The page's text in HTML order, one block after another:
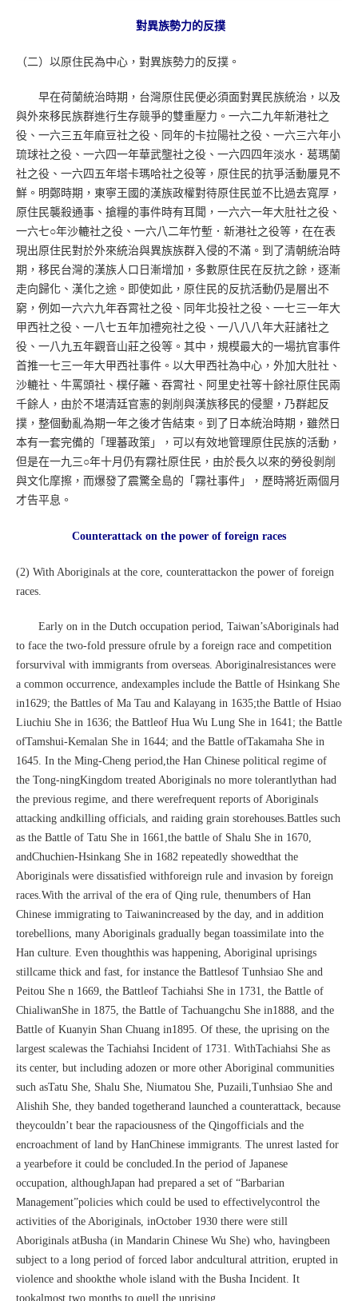
對異族勢力的反撲
（二）以原住民為中心，對異族勢力的反撲。
早在荷蘭統治時期，台灣原住民便必須面對異民族統治，以及
與外來移民族群進行生存競爭的雙重壓力。一六二九年新港社之
役、一六三五年麻豆社之役、同年的卡拉陽社之役、一六三六年小
琉球社之役、一六四一年華武壟社之役、一六四四年淡水．葛瑪蘭
社之役、一六四五年塔卡瑪哈社之役等，原住民的抗爭活動屢見不
鮮。明鄭時期，東寧王國的漢族政權對待原住民並不比過去寬厚，
原住民襲殺通事、搶糧的事件時有耳聞，一六六一年大肚社之役、
一六七○年沙轆社之役、一六八二年竹塹．新港社之役等，在在表
現出原住民對於外來統治與異族族群入侵的不滿。到了清朝統治時
期，移民台灣的漢族人口日漸增加，多數原住民在反抗之餘，逐漸
走向歸化、漢化之途。即使如此，原住民的反抗活動仍是層出不
窮，例如一六六九年吞霄社之役、同年北投社之役、一七三一年大
甲西社之役、一八七五年加禮宛社之役、一八八八年大莊諸社之
役、一八九五年觀音山莊之役等。其中，規模最大的一場抗官事件
首推一七三一年大甲西社事件。以大甲西社為中心，外加大肚社、
沙轆社、牛罵頭社、樸仔籬、吞霄社、阿里史社等十餘社原住民兩
千餘人，由於不堪清廷官憲的剝削與漢族移民的侵墾，乃群起反
撲，整個動亂為期一年之後才告結束。到了日本統治時期，雖然日
本有一套完備的「理蕃政策」，可以有效地管理原住民族的活動，
但是在一九三○年十月仍有霧社原住民，由於長久以來的勞役剝削
與文化摩擦，而爆發了震驚全島的「霧社事件」，歷時將近兩個月
才告平息。
Counterattack on the power of foreign races
(2) With Aboriginals at the core, counterattackon the power of foreign
races.
Early on in the Dutch occupation period, Taiwan’sAboriginals had
to face the two-fold pressure ofrule by a foreign race and competition
forsurvival with immigrants from overseas. Aboriginalresistances were
a common occurrence, andexamples include the Battle of Hsinkang She
in1629; the Battles of Ma Tau and Kalayang in 1635;the Battle of Hsiao
Liuchiu She in 1636; the Battleof Hua Wu Lung She in 1641; the Battle
ofTamshui-Kemalan She in 1644; and the Battle ofTakamaha She in
1645. In the Ming-Cheng period,the Han Chinese political regime of
the Tong-ningKingdom treated Aboriginals no more tolerantlythan had
the previous regime, and there werefrequent reports of Aboriginals
attacking andkilling officials, and raiding grain storehouses.Battles such
as the Battle of Tatu She in 1661,the battle of Shalu She in 1670,
andChuchien-Hsinkang She in 1682 repeatedly showedthat the
Aboriginals were dissatisfied withforeign rule and invasion by foreign
races.With the arrival of the era of Qing rule, thenumbers of Han
Chinese immigrating to Taiwanincreased by the day, and in addition
torebellions, many Aboriginals gradually began toassimilate into the
Han culture. Even thoughthis was happening, Aboriginal uprisings
stillcame thick and fast, for instance the Battlesof Tunhsiao She and
Peitou She n 1669, the Battleof Tachiahsi She in 1731, the Battle of
ChialiwanShe in 1875, the Battle of Tachuangchu She in1888, and the
Battle of Kuanyin Shan Chuang in1895. Of these, the uprising on the
largest scalewas the Tachiahsi Incident of 1731. WithTachiahsi She as
its center, but including adozen or more other Aboriginal communities
such asTatu She, Shalu She, Niumatou She, Puzaili,Tunhsiao She and
Alishih She, they banded togetherand launched a counterattack, because
theycouldn’t bear the rapaciousness of the Qingofficials and the
encroachment of land by HanChinese immigrants. The unrest lasted for
a yearbefore it could be concluded.In the period of Japanese
occupation, althoughJapan had prepared a set of “Barbarian
Management”policies which could be used to effectivelycontrol the
activities of the Aboriginals, inOctober 1930 there were still
Aboriginals atBusha (in Mandarin Chinese Wu She) who, havingbeen
subject to a long period of forced labor andcultural attrition, erupted in
violence and shookthe whole island with the Busha Incident. It
tookalmost two months to quell the uprising.